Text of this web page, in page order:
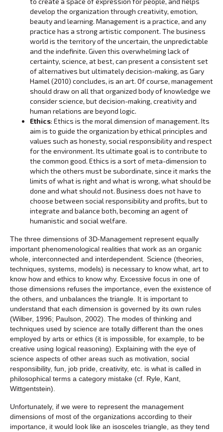
develop the organization through creativity, emotion,
beauty and learning. Management is a practice, and any
practice has a strong artistic component. The business
world is the territory of the uncertain, the unpredictable
and the indefinite. Given this overwhelming lack of
certainty, science, at best, can present a consistent set
of alternatives but ultimately decision-making, as Gary
Hamel (2010) concludes, is an art. Of course, management
should draw on all that organized body of knowledge we
consider science, but decision-making, creativity and
human relations are beyond logic.
Ethics: Ethics is the moral dimension of management. Its
aim is to guide the organization by ethical principles and
values ‌‌such as honesty, social responsibility and respect
for the environment. Its ultimate goal is to contribute to
the common good. Ethics is a sort of meta-dimension to
which the others must be subordinate, since it marks the
limits of what is right and what is wrong, what should be
done and what should not. Business does not have to
choose between social responsibility and profits, but to
integrate and balance both, becoming an agent of
humanistic and social welfare.
The three dimensions of 3D-Management represent equally
important phenomenological realities that work as an organic
whole, interconnected and interdependent. Science (theories,
techniques, systems, models) is necessary to know what, art to
know how and ethics to know why. Excessive focus in one of
those dimensions refuses the importance, even the existence of
the others, and unbalances the triangle. It is important to
understand that each dimension is governed by its own rules
(Wilber, 1996; Paulson, 2002). The modes of thinking and
techniques used by science are totally different than the ones
employed by arts or ethics (it is impossible, for example, to be
creative using logical reasoning). Explaining with the eye of
science aspects of other areas such as motivation, social
responsibility, fun, job pride, creativity, etc. is what is called in
philosophical terms a category mistake (cf. Ryle, Kant,
Wittgentstein).
Unfortunately, if we were to represent the management
dimensions of most of the organizations according to their
importance, it would look like an isosceles triangle, as they tend